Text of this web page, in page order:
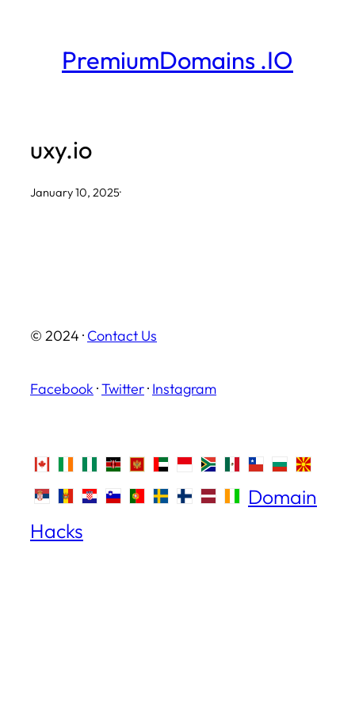
PremiumDomains .IO
uxy.io
January 10, 2025·
© 2024 · Contact Us
Facebook ·Twitter· Instagram
Domain
Hacks